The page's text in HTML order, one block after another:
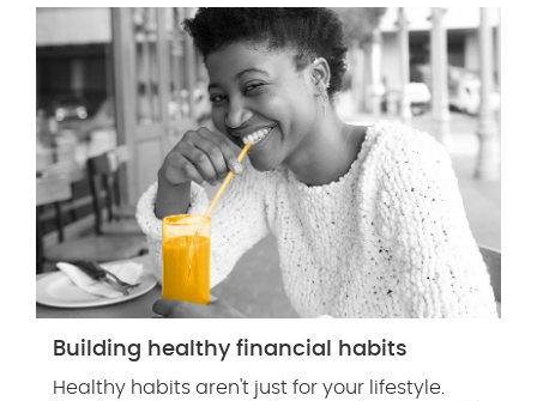
Building healthy financial habits
Healthy habits aren't just for your lifestyle.